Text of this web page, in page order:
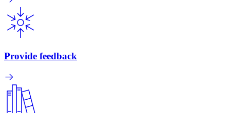
Provide feedback